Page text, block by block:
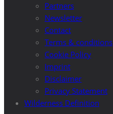
Partners
Newsletter
Contact
Terms & conditions
Cookie Policy
Imprint
Disclaimer
Privacy Statement
Wilderness Definition